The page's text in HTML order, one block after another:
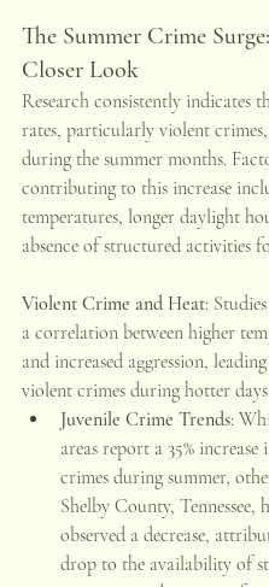
The Summer Crime
Closer Look
Research consistently indicates
rates, particularly violent
during the summer months.
contributing to this increase
temperatures, longer daylight
absence of structured activities
Violent Crime and Heat:
a correlation between higher
and increased aggression,
violent crimes during hotter days.
Juvenile Crime Trends:
areas report a 35% increase
crimes during summer,
Shelby County, Tennessee,
observed a decrease,
drop to the availability of